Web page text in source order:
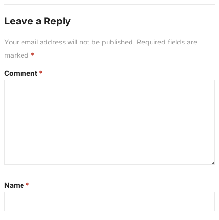
Leave a Reply
Your email address will not be published. Required fields are
marked *
Comment *
Name *